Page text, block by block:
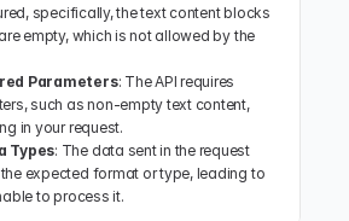
specifically, the text content blocks
empty, which is not allowed by the
Parameters: The API requires
such as non-empty text content,
in your request.
Types: The data sent in the request
expected format or type, leading to
to process it.